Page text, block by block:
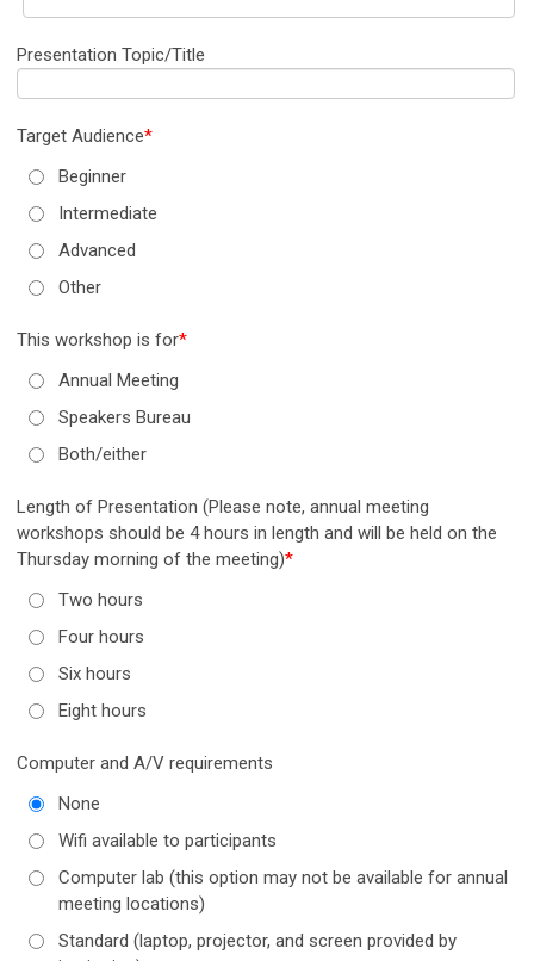
Presentation Topic/Title
Target Audience*
Beginner
Intermediate
Advanced
Other
This workshop is for*
Annual Meeting
Speakers Bureau
Both/either
Length of Presentation (Please note, annual meeting
workshops should be 4 hours in length and will be held on the
Thursday morning of the meeting)*
Two hours
Four hours
Six hours
Eight hours
Computer and A/V requirements
None
Wifi available to participants
Computer lab (this option may not be available for annual
meeting locations)
Standard (laptop, projector, and screen provided by